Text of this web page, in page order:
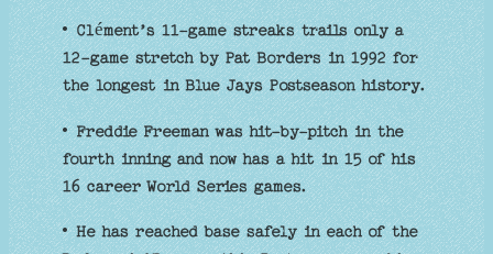
• Clément’s 11-game streaks trails only a
12-game stretch by Pat Borders in 1992 for
the longest in Blue Jays Postseason history.
• Freddie Freeman was hit-by-pitch in the
fourth inning and now has a hit in 15 of his
16 career World Series games.
• He has reached base safely in each of the